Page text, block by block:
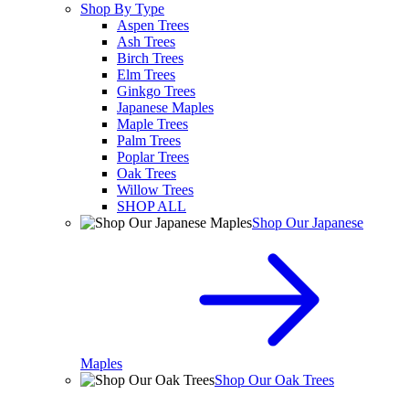
Shop By Type
Aspen Trees
Ash Trees
Birch Trees
Elm Trees
Ginkgo Trees
Japanese Maples
Maple Trees
Palm Trees
Poplar Trees
Oak Trees
Willow Trees
SHOP ALL
Shop Our Japanese
Maples
Shop Our Oak Trees